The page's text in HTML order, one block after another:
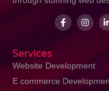
Services
Website Development
E commerce